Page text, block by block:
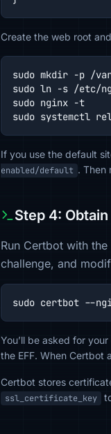
Create the web root
sudo mkdir -p /var/
sudo ln -s /etc/
sudo nginx -t
sudo systemctl
If you use the default
enabled/default . Then
Step 4:
Run Certbot with
challenge, and
sudo certbot --
You’ll be asked for
the EFF. When Certbot
Certbot stores
ssl_certificate_key